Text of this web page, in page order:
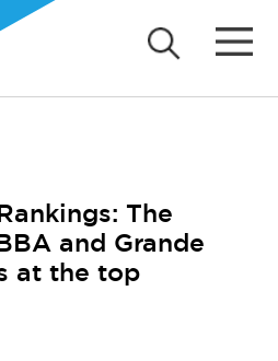
The
and Grande
at the top